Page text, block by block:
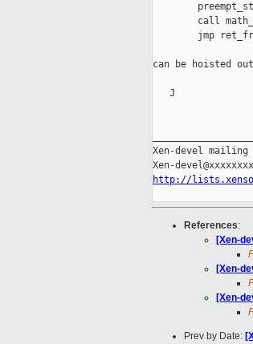
call
jmp
can be hoisted
   J
Xen-devel
http://
References:
[Xen-
[Xen-
[Xen-
Prev by Date: